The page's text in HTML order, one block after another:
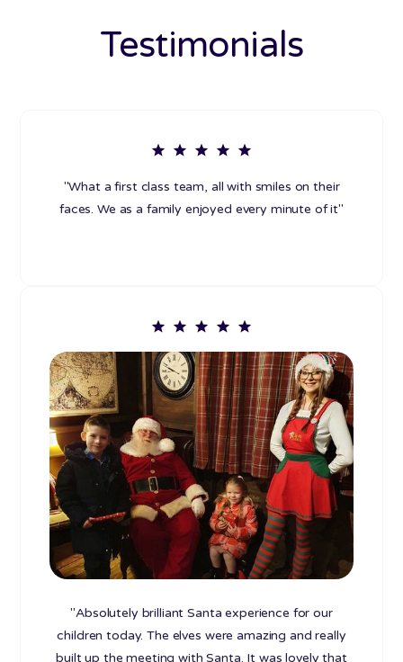
Testimonials
"What a first class team, all with smiles on their
faces. We as a family enjoyed every minute of it"
"Absolutely brilliant Santa experience for our
children today. The elves were amazing and really
built up the meeting with Santa. It was lovely that